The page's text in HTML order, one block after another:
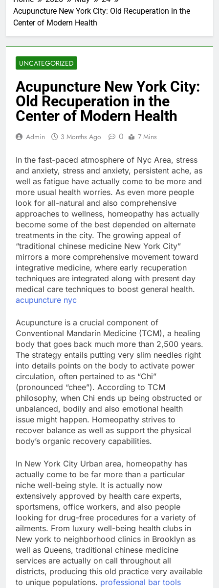
Acupuncture New York City: Old Recuperation in the
Center of Modern Health
UNCATEGORIZED
Acupuncture New York City:
Old Recuperation in the
Center of Modern Health
Admin 3 Months Ago 0 7 Mins
In the fast-paced atmosphere of Nyc Area, stress
and anxiety, stress and anxiety, persistent ache, as
well as fatigue have actually come to be more and
more usual health worries. As even more people
look for all-natural and also comprehensive
approaches to wellness, homeopathy has actually
become some of the best depended on alternate
treatments in the city. The growing appeal of
“traditional chinese medicine New York City”
mirrors a more comprehensive movement toward
integrative medicine, where early recuperation
techniques are integrated along with present day
medical care techniques to boost general health.
acupuncture nyc
Acupuncture is a crucial component of
Conventional Mandarin Medicine (TCM), a healing
body that goes back much more than 2,500 years.
The strategy entails putting very slim needles right
into details points on the body to activate power
circulation, often pertained to as “Chi”
(pronounced “chee”). According to TCM
philosophy, when Chi ends up being obstructed or
unbalanced, bodily and also emotional health
issue might happen. Homeopathy strives to
recover balance as well as support the physical
body’s organic recovery capabilities.
In New York City Urban area, homeopathy has
actually come to be far more than a particular
niche well-being style. It is actually now
extensively approved by health care experts,
sportsmens, office workers, and also people
looking for drug-free procedures for a variety of
ailments. From luxury well-being health clubs in
New york to neighborhood clinics in Brooklyn as
well as Queens, traditional chinese medicine
services are actually on call throughout all
districts, producing this old practice very available
to unique populations. professional bar tools